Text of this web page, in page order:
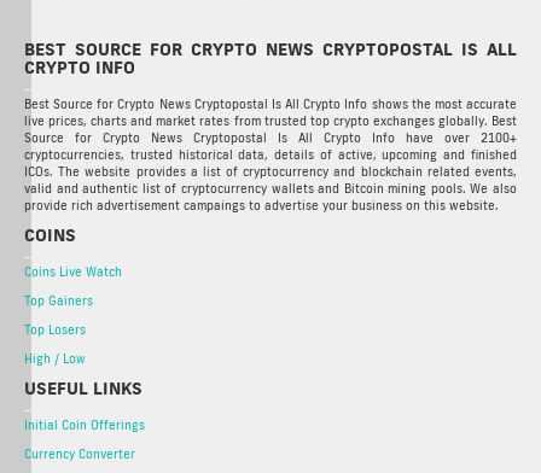
BEST SOURCE FOR CRYPTO NEWS CRYPTOPOSTAL IS ALL
CRYPTO INFO
Best Source for Crypto News Cryptopostal Is All Crypto Info shows the most accurate
live prices, charts and market rates from trusted top crypto exchanges globally. Best
Source for Crypto News Cryptopostal Is All Crypto Info have over 2100+
cryptocurrencies, trusted historical data, details of active, upcoming and finished
ICOs. The website provides a list of cryptocurrency and blockchain related events,
valid and authentic list of cryptocurrency wallets and Bitcoin mining pools. We also
provide rich advertisement campaings to advertise your business on this website.
COINS
Coins Live Watch
Top Gainers
Top Losers
High / Low
USEFUL LINKS
Initial Coin Offerings
Currency Converter